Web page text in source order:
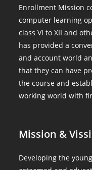
Enrollment Mission
computer learning
class VI to XII and
has provided a
and account world
that they can have
the course and
working world with
Mission &
Developing the